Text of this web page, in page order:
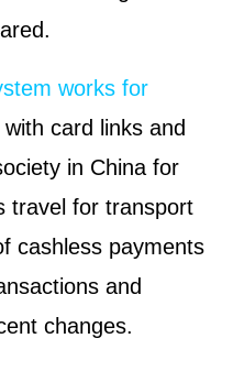
works for
card links and
in China for
travel for transport
cashless payments
and
changes.